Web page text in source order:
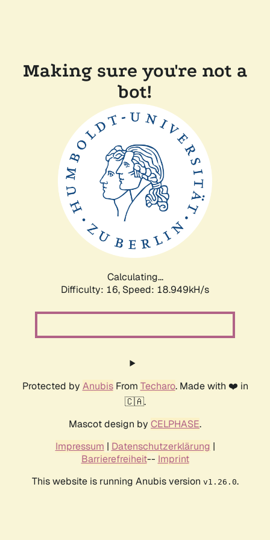
Making sure you're not a
bot!
Calculating...
Difficulty: 16, Speed: 18.949kH/s
Protected by AnubisFrom Techaro. Made with ❤️ in
🇨🇦.
Mascot design by CELPHASE.
Impressum | Datenschutzerklärung |
Barrierefreiheit-- Imprint
This website is running Anubis version v1.26.0.